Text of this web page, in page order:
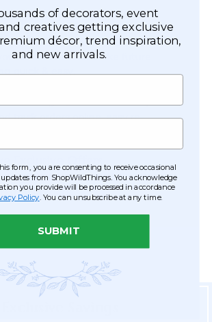
Benefits Include:
your information to make future
quick & easy.
track orders online, easy re-
and checkout.
eligible for offers available only to
customers.
of decorators, event
creatives getting exclusive
décor, trend inspiration,
and new arrivals.
form, you are consenting to receive occasional
from ShopWildThings. You acknowledge
you provide will be processed in accordance
Policy . You can unsubscribe at any time.
SUBMIT